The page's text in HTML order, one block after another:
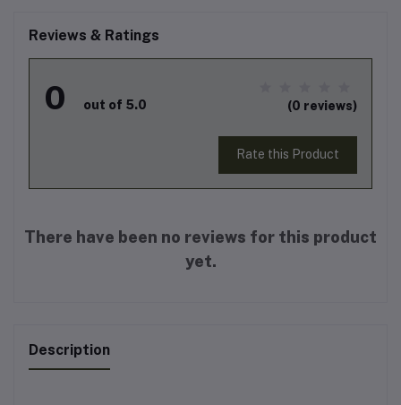
Reviews & Ratings
0 out of 5.0 (0 reviews)
Rate this Product
There have been no reviews for this product
yet.
Description